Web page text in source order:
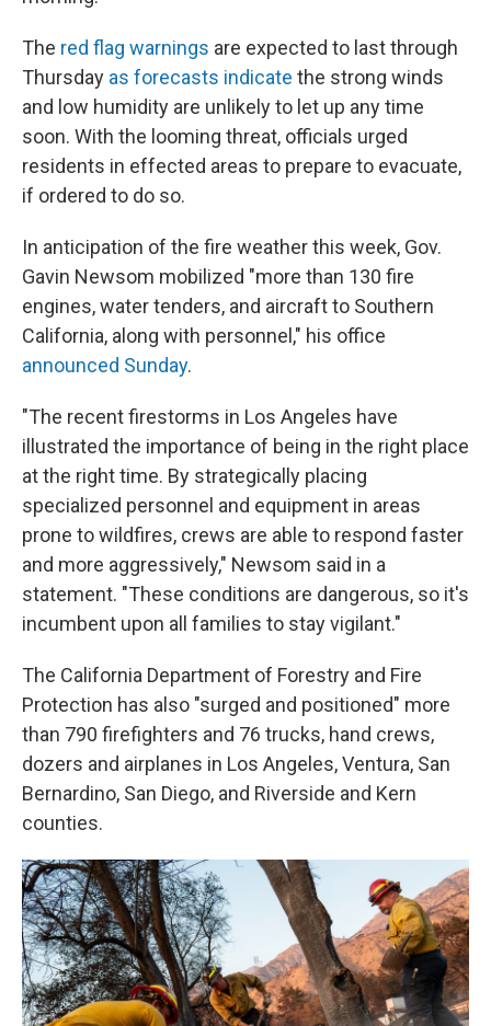
The red flag warnings are expected to last through
Thursday as forecasts indicate the strong winds
and low humidity are unlikely to let up any time
soon. With the looming threat, officials urged
residents in effected areas to prepare to evacuate,
if ordered to do so.
In anticipation of the fire weather this week, Gov.
Gavin Newsom mobilized "more than 130 fire
engines, water tenders, and aircraft to Southern
California, along with personnel," his office
announced Sunday.
"The recent firestorms in Los Angeles have
illustrated the importance of being in the right place
at the right time. By strategically placing
specialized personnel and equipment in areas
prone to wildfires, crews are able to respond faster
and more aggressively," Newsom said in a
statement. "These conditions are dangerous, so it's
incumbent upon all families to stay vigilant."
The California Department of Forestry and Fire
Protection has also "surged and positioned" more
than 790 firefighters and 76 trucks, hand crews,
dozers and airplanes in Los Angeles, Ventura, San
Bernardino, San Diego, and Riverside and Kern
counties.